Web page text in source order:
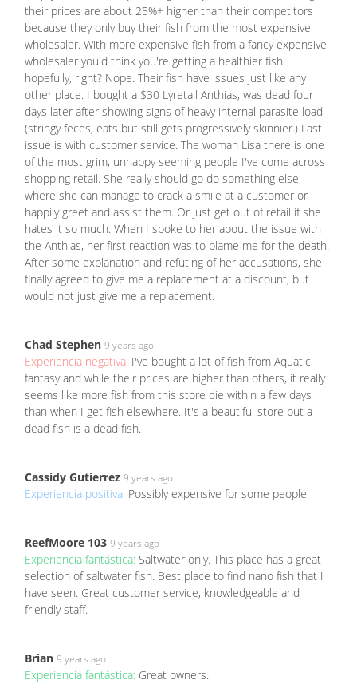
their prices are about 25%+ higher than their competitors
because they only buy their fish from the most expensive
wholesaler. With more expensive fish from a fancy expensive
wholesaler you'd think you're getting a healthier fish
hopefully, right? Nope. Their fish have issues just like any
other place. I bought a $30 Lyretail Anthias, was dead four
days later after showing signs of heavy internal parasite load
(stringy feces, eats but still gets progressively skinnier.) Last
issue is with customer service. The woman Lisa there is one
of the most grim, unhappy seeming people I've come across
shopping retail. She really should go do something else
where she can manage to crack a smile at a customer or
happily greet and assist them. Or just get out of retail if she
hates it so much. When I spoke to her about the issue with
the Anthias, her first reaction was to blame me for the death.
After some explanation and refuting of her accusations, she
finally agreed to give me a replacement at a discount, but
would not just give me a replacement.
Chad Stephen 9 years ago
Experiencia negativa: I've bought a lot of fish from Aquatic
fantasy and while their prices are higher than others, it really
seems like more fish from this store die within a few days
than when I get fish elsewhere. It's a beautiful store but a
dead fish is a dead fish.
Cassidy Gutierrez 9 years ago
Experiencia positiva: Possibly expensive for some people
ReefMoore 103 9 years ago
Experiencia fantástica: Saltwater only. This place has a great
selection of saltwater fish. Best place to find nano fish that I
have seen. Great customer service, knowledgeable and
friendly staff.
Brian 9 years ago
Experiencia fantástica: Great owners.